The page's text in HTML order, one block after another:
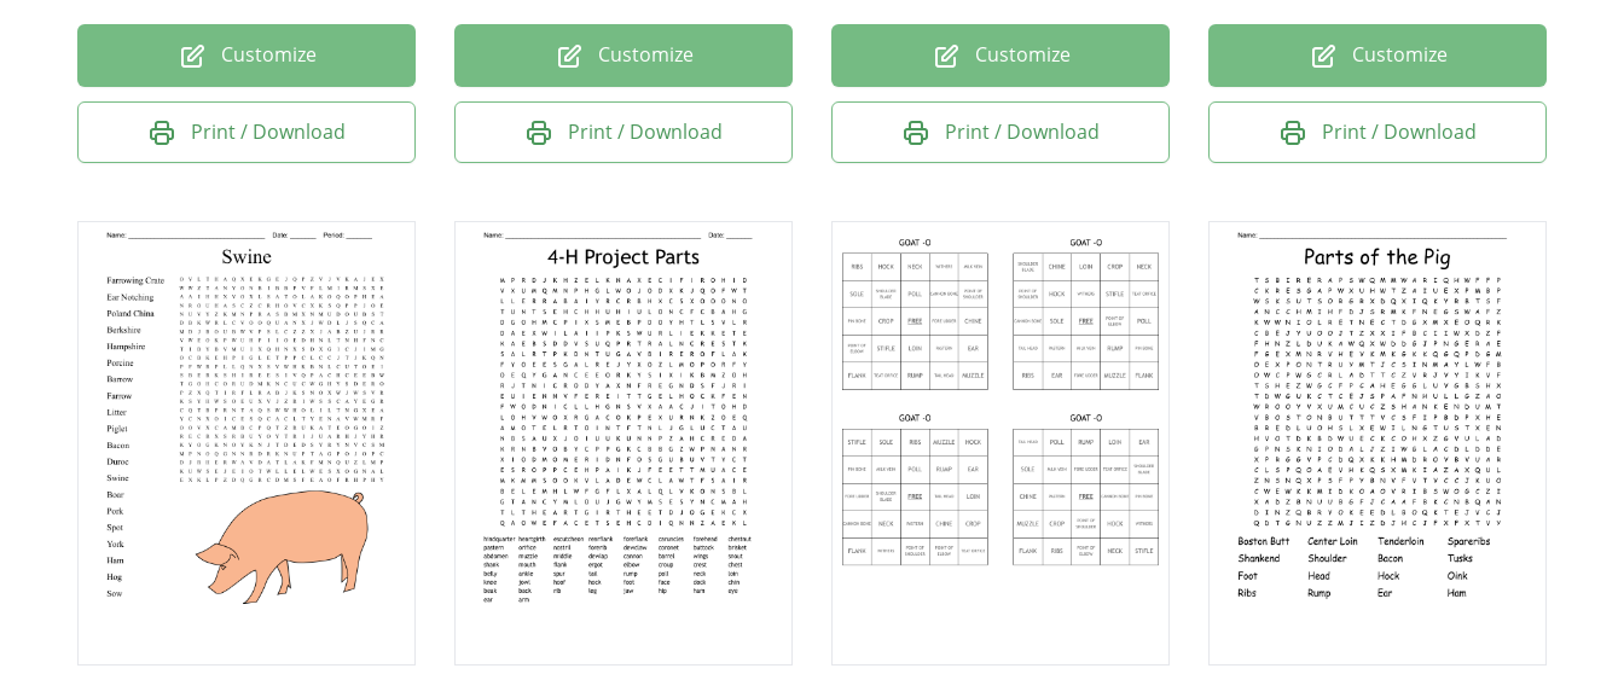
Customize
Print / Download
Customize
Print / Download
Customize
Print / Download
Customize
Print / Download